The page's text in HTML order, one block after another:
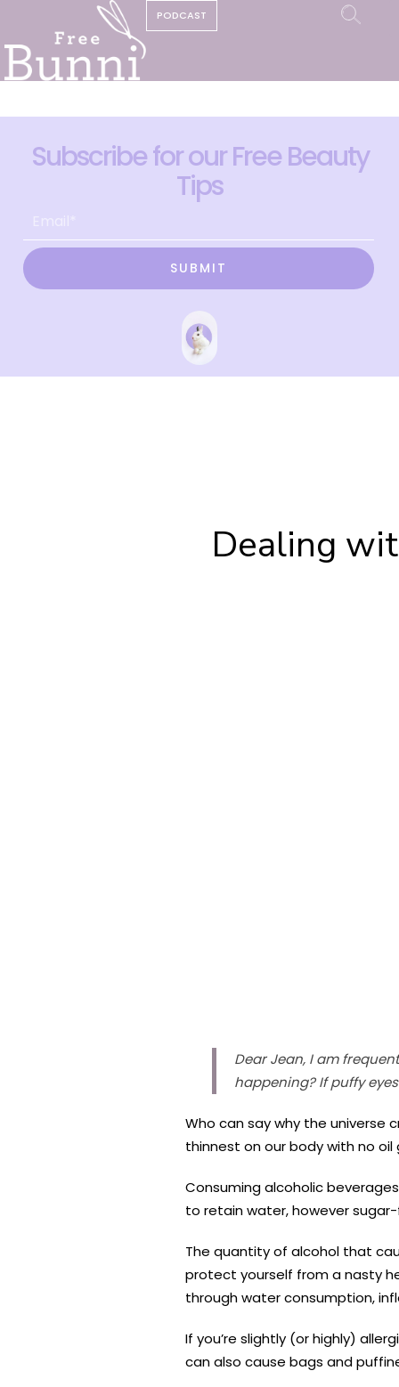
PODCAST
Subscribe for our Free Beauty
Tips
SUBMIT
Dealing
Dear Jean, I am
happening? If puffy
Who can say why the universe
thinnest on our body with no
Consuming alcoholic
to retain water, however
The quantity of alcohol that
protect yourself from a nasty
through water consumption,
If you’re slightly (or highly)
can also cause bags and